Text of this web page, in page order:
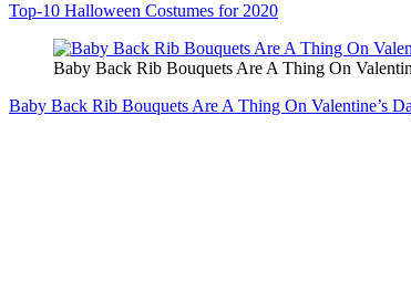
Top-10 Halloween Costumes for 2020
Baby Back Rib Bouquets Are A Thing On
Baby Back Rib Bouquets Are A Thing On Valentine’s